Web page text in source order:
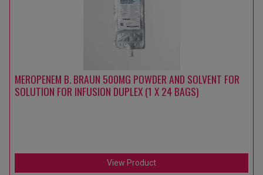
MEROPENEM B. BRAUN 500MG POWDER AND SOLVENT FOR
SOLUTION FOR INFUSION DUPLEX (1 X 24 BAGS)
View Product